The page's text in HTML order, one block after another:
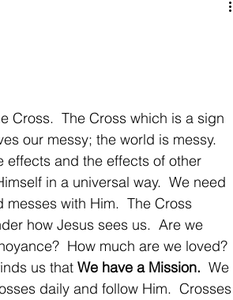
The Cross which is a sign
our messy; the world is messy.
effects and the effects of other
in a universal way.  We need
with Him.  The Cross
how Jesus sees us.  Are we
How much are we loved?
us that We have a Mission. We
daily and follow Him.  Crosses